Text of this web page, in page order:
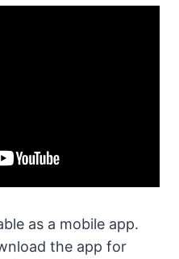
as a mobile app.
the app for